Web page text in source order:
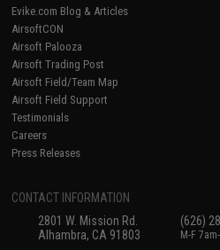
Evike.com Blog & Articles
AirsoftCON
Airsoft Palooza
Airsoft Trading Post
Airsoft Field/Team Map
Airsoft Field Support
Testimonials
Careers
Press Releases
CONTACT INFORMATION
2801 W. Mission Rd.
Alhambra, CA 91803
(626)
M-F